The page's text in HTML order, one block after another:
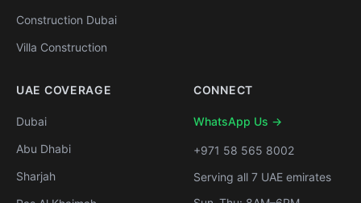
Construction Dubai
Villa Construction
UAE COVERAGE
Dubai
Abu Dhabi
Sharjah
CONNECT
WhatsApp Us →
+971 58 565 8002
Serving all 7 UAE emirates